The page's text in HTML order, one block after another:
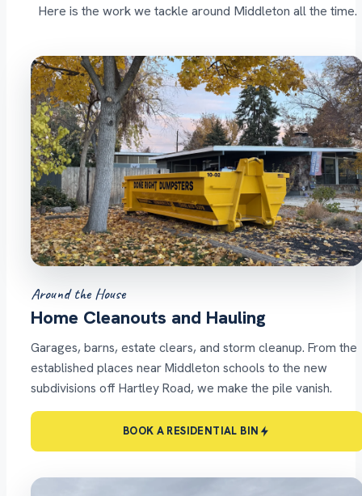
Here is the work we tackle around Middleton all the time.
Around the House
Home Cleanouts and Hauling
Garages, barns, estate clears, and storm cleanup. From the
established places near Middleton schools to the new
subdivisions off Hartley Road, we make the pile vanish.
BOOK A RESIDENTIAL BIN